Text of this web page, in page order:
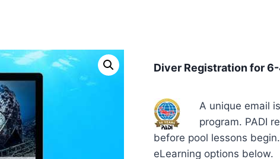
Diver Registration for
A unique email
program. PADI
before pool lessons
eLearning options below.